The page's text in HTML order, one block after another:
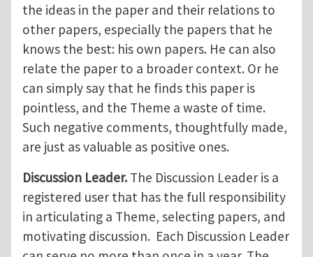
the ideas in the paper and their relations to
other papers, especially the papers that he
knows the best: his own papers. He can also
relate the paper to a broader context. Or he
can simply say that he finds this paper is
pointless, and the Theme a waste of time.
Such negative comments, thoughtfully made,
are just as valuable as positive ones.
Discussion Leader. The Discussion Leader is a
registered user that has the full responsibility
in articulating a Theme, selecting papers, and
motivating discussion. Each Discussion Leader